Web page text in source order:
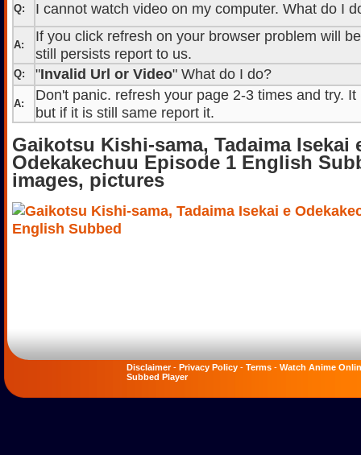
Q: I cannot watch video on my computer. What do I
A:
If you click refresh on your browser problem will
still persists report to us.
Q: "Invalid Url or Video" What do I do?
A:
Don't panic. refresh your page 2-3 times and try.
but if it is still same report it.
Gaikotsu Kishi-sama, Tadaima Isekai
Odekakechuu Episode 1 English
images, pictures
Disclaimer- Privacy Policy - Terms - Watch Anime
Subbed Player